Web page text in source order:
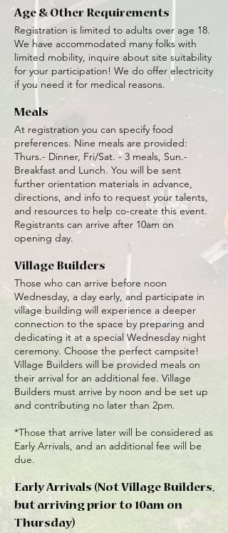
Age & Other Requirements
Registration is limited to adults over age 18.
We have accommodated many folks with
limited mobility, inquire about site suitability
for your participation! We do offer electricity
if you need it for medical reasons.
Meals
At registration you can specify food
preferences. Nine meals are provided:
Thurs.- Dinner, Fri/Sat. - 3 meals, Sun.-
Breakfast and Lunch. You will be sent
further orientation materials in advance,
directions, and info to request your talents,
and resources to help co-create this event.
Registrants can arrive after 10am on
opening day.
Village Builders
Those who can arrive before noon
Wednesday, a day early, and participate in
village building will experience a deeper
connection to the space by preparing and
dedicating it at a special Wednesday night
ceremony. Choose the perfect campsite!
Village Builders will be provided meals on
their arrival for an additional fee. Village
Builders must arrive by noon and be set up
and contributing no later than 2pm.
*Those that arrive later will be considered as
Early Arrivals, and an additional fee will be
due.
Early Arrivals (Not Village Builders,
but arriving prior to 10am on
Thursday)